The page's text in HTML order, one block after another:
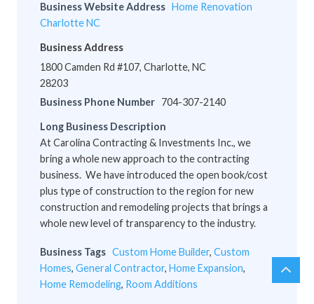
Business Website Address Home Renovation
Charlotte NC
Business Address
1800 Camden Rd #107, Charlotte, NC
28203
Business Phone Number 704-307-2140
Long Business Description
At Carolina Contracting & Investments Inc., we
bring a whole new approach to the contracting
business. We have introduced the open book/cost
plus type of construction to the region for new
construction and remodeling projects that brings a
whole new level of transparency to the industry.
Business Tags Custom Home Builder, Custom
Homes, General Contractor, Home Expansion,
Home Remodeling, Room Additions
up
to